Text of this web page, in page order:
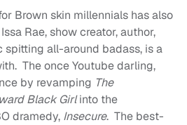
Brown skin millennials has also
Rae, show creator, author,
spitting all-around badass, is a
The once Youtube darling,
by revamping The
Black Girlinto the
dramedy, Insecure. The best-